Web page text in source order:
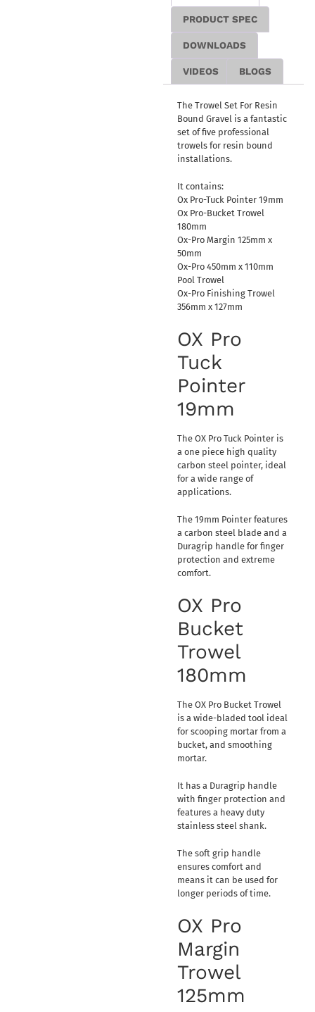
PRODUCT SPEC
DOWNLOADS
VIDEOS BLOGS
The Trowel Set For Resin
Bound Gravel is a fantastic
set of five professional
trowels for resin bound
installations.
It contains:
Ox Pro-Tuck Pointer 19mm
Ox Pro-Bucket Trowel
180mm
Ox-Pro Margin 125mm x
50mm
Ox-Pro 450mm x 110mm
Pool Trowel
Ox-Pro Finishing Trowel
356mm x 127mm
OX Pro
Tuck
Pointer
19mm
The OX Pro Tuck Pointer is
a one piece high quality
carbon steel pointer, ideal
for a wide range of
applications.
The 19mm Pointer features
a carbon steel blade and a
Duragrip handle for finger
protection and extreme
comfort.
OX Pro
Bucket
Trowel
180mm
The OX Pro Bucket Trowel
is a wide-bladed tool ideal
for scooping mortar from a
bucket, and smoothing
mortar.
It has a Duragrip handle
with finger protection and
features a heavy duty
stainless steel shank.
The soft grip handle
ensures comfort and
means it can be used for
longer periods of time.
OX Pro
Margin
Trowel
125mm